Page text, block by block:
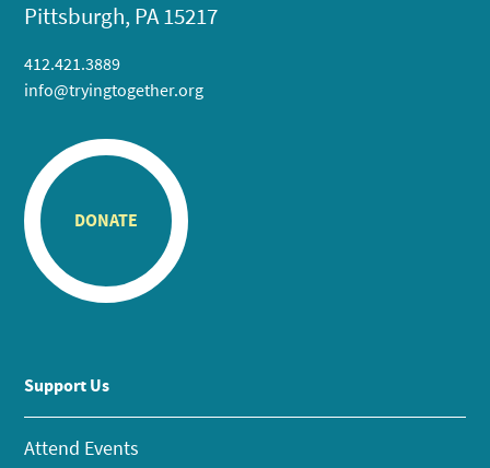
Pittsburgh, PA 15217
412.421.3889
info@tryingtogether.org
DONATE
Support Us
Attend Events